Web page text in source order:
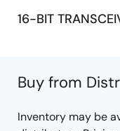
16-BIT
Buy from
Inventory may be